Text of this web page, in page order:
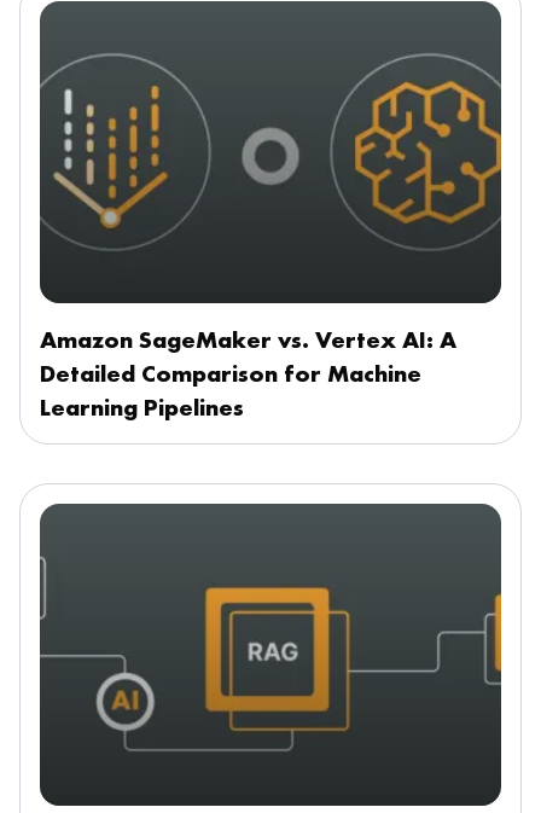
Amazon SageMaker vs. Vertex AI: A
Detailed Comparison for Machine
Learning Pipelines